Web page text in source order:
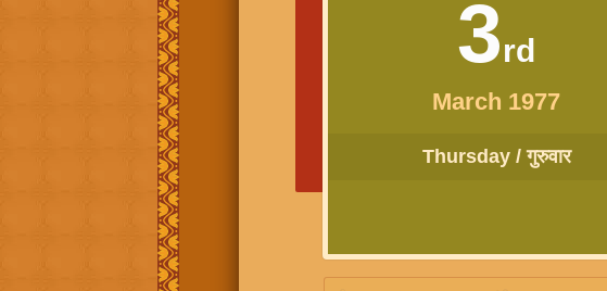
3rd
March 1977
Thursday / गुरुवार